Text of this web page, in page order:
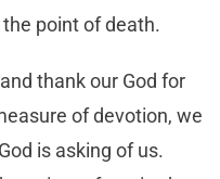
point of death.
thank our God for
of devotion, we
is asking of us.